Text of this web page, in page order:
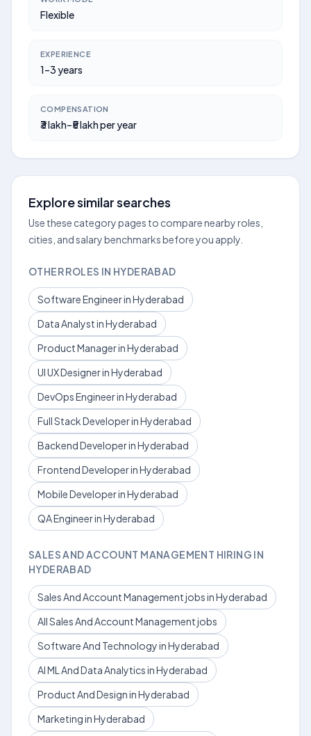
Flexible
EXPERIENCE
1–3 years
COMPENSATION
₹3 lakh–₹5 lakh per year
Explore similar searches
Use these category pages to compare nearby roles,
cities, and salary benchmarks before you apply.
OTHER ROLES IN HYDERABAD
Software Engineer in Hyderabad
Data Analyst in Hyderabad
Product Manager in Hyderabad
UI UX Designer in Hyderabad
DevOps Engineer in Hyderabad
Full Stack Developer in Hyderabad
Backend Developer in Hyderabad
Frontend Developer in Hyderabad
Mobile Developer in Hyderabad
QA Engineer in Hyderabad
SALES AND ACCOUNT MANAGEMENT HIRING IN
HYDERABAD
Sales And Account Management jobs in Hyderabad
All Sales And Account Management jobs
Software And Technology in Hyderabad
AI ML And Data Analytics in Hyderabad
Product And Design in Hyderabad
Marketing in Hyderabad